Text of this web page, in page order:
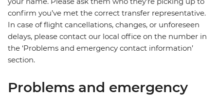
confirm you’ve met the correct transfer representative.
In case of flight cancellations, changes, or unforeseen
delays, please contact our local office on the number in
the ‘Problems and emergency contact information’
section.
Problems and emergency